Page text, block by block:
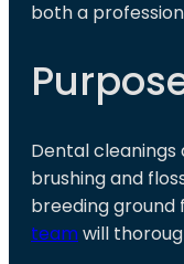
both a
Dental
brushing and
breeding ground
teamwill